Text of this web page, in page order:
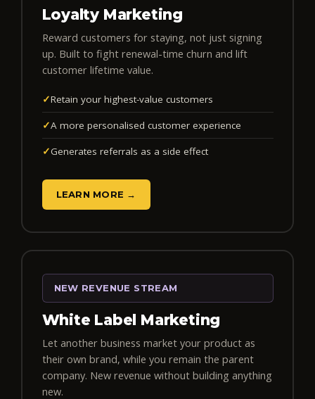
Loyalty Marketing
Reward customers for staying, not just signing
up. Built to fight renewal-time churn and lift
customer lifetime value.
✓Retain your highest-value customers
✓A more personalised customer experience
✓Generates referrals as a side effect
LEARN MORE →
NEW REVENUE STREAM
White Label Marketing
Let another business market your product as
their own brand, while you remain the parent
company. New revenue without building anything
new.